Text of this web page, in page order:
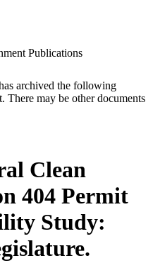
Publications
archived the following
There may be other documents
Clean
404 Permit
Study: